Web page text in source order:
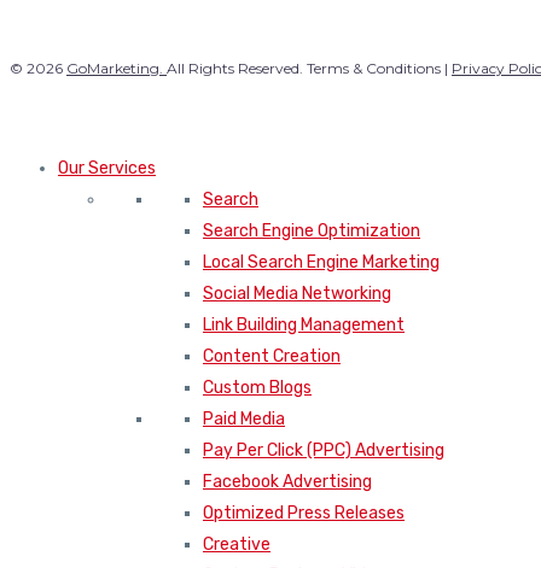
© 2026 GoMarketing. All Rights Reserved. Terms & Conditions | Privacy
Our Services
Search
Search Engine Optimization
Local Search Engine Marketing
Social Media Networking
Link Building Management
Content Creation
Custom Blogs
Paid Media
Pay Per Click (PPC) Advertising
Facebook Advertising
Optimized Press Releases
Creative